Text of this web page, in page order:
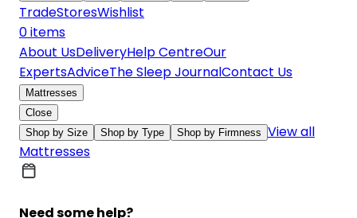
TradeStoresWishlist
0items
About UsDeliveryHelp CentreOur
ExpertsAdviceThe Sleep JournalContact Us
Mattresses
Close
Shop by Size
Shop by Type Shop by Firmness View all
Mattresses
Need some help?